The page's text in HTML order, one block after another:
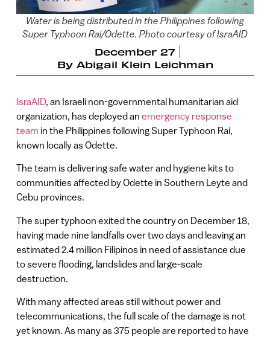
Water is being distributed in the Philippines following
Super Typhoon Rai/Odette. Photo courtesy of IsraAID
December 27
By Abigail Klein Leichman
IsraAID, an Israeli non-governmental humanitarian aid
organization, has deployed an emergency response
team in the Philippines following Super Typhoon Rai,
known locally as Odette.
The team is delivering safe water and hygiene kits to
communities affected by Odette in Southern Leyte and
Cebu provinces.
The super typhoon exited the country on December 18,
having made nine landfalls over two days and leaving an
estimated 2.4 million Filipinos in need of assistance due
to severe flooding, landslides and large-scale
destruction.
With many affected areas still without power and
telecommunications, the full scale of the damage is not
yet known. As many as 375 people are reported to have